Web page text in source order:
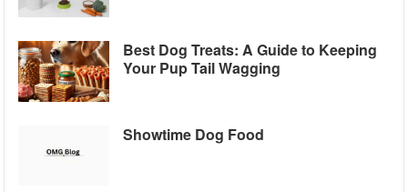
Best Dog Treats: A Guide to Keeping
Your Pup Tail Wagging
Showtime Dog Food